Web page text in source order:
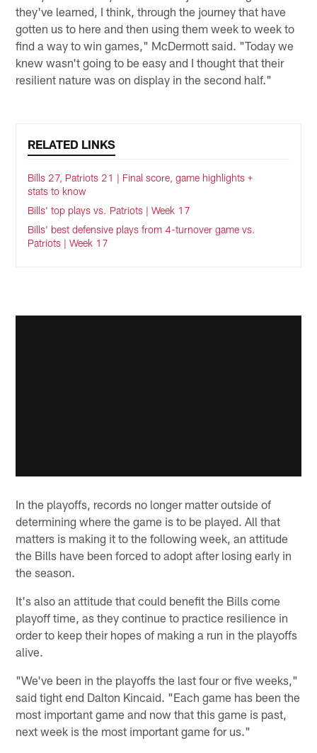
they've learned, I think, through the journey that have
gotten us to here and then using them week to week to
find a way to win games," McDermott said. "Today we
knew wasn't going to be easy and I thought that their
resilient nature was on display in the second half."
RELATED LINKS
Bills 27, Patriots 21 | Final score, game highlights +
stats to know
Bills' top plays vs. Patriots | Week 17
Bills' best defensive plays from 4-turnover game vs.
Patriots | Week 17
In the playoffs, records no longer matter outside of
determining where the game is to be played. All that
matters is making it to the following week, an attitude
the Bills have been forced to adopt after losing early in
the season.
It's also an attitude that could benefit the Bills come
playoff time, as they continue to practice resilience in
order to keep their hopes of making a run in the playoffs
alive.
"We've been in the playoffs the last four or five weeks,"
said tight end Dalton Kincaid. "Each game has been the
most important game and now that this game is past,
next week is the most important game for us."